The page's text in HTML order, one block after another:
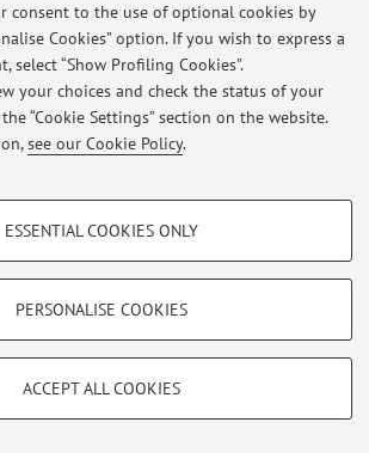
consent to the use of optional cookies by
Cookies” option. If you wish to express a
select “Show Profiling Cookies”.
your choices and check the status of your
“Cookie Settings” section on the website.
see our Cookie Policy.
- OPTIONAL
- ESSENTIAL
correct operation of the website, saving browsing
ESSENTIAL COOKIES ONLY
PERSONALISE COOKIES
ACCEPT ALL COOKIES
contents.
Bologna - Partita IVA: 01131710376